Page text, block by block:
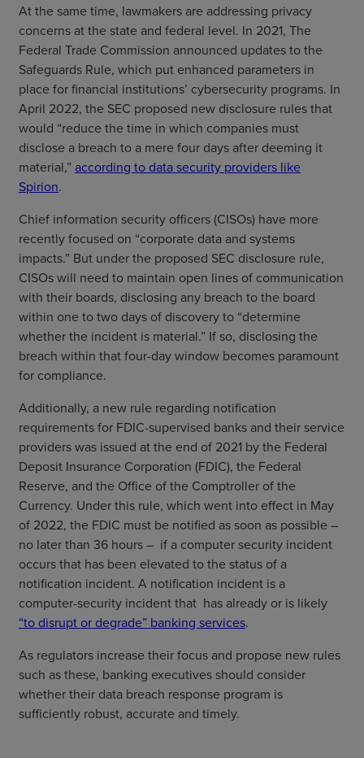
At the same time, lawmakers are addressing privacy
concerns at the state and federal level. In 2021, The
Federal Trade Commission announced updates to the
Safeguards Rule, which put enhanced parameters in
place for financial institutions’ cybersecurity programs. In
April 2022, the SEC proposed new disclosure rules that
would “reduce the time in which companies must
disclose a breach to a mere four days after deeming it
material,” according to data security providers like
Spirion.
Chief information security officers (CISOs) have more
recently focused on “corporate data and systems
impacts.” But under the proposed SEC disclosure rule,
CISOs will need to maintain open lines of communication
with their boards, disclosing any breach to the board
within one to two days of discovery to “determine
whether the incident is material.” If so, disclosing the
breach within that four-day window becomes paramount
for compliance.
Additionally, a new rule regarding notification
requirements for FDIC-supervised banks and their service
providers was issued at the end of 2021 by the Federal
Deposit Insurance Corporation (FDIC), the Federal
Reserve, and the Office of the Comptroller of the
Currency. Under this rule, which went into effect in May
of 2022, the FDIC must be notified as soon as possible –
no later than 36 hours – if a computer security incident
occurs that has been elevated to the status of a
notification incident. A notification incident is a
computer-security incident that has already or is likely
“to disrupt or degrade” banking services.
As regulators increase their focus and propose new rules
such as these, banking executives should consider
whether their data breach response program is
sufficiently robust, accurate and timely.